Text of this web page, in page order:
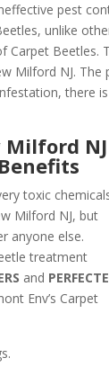
pest
unlike
Carpet Beetles.
Milford NJ.
there
NJ
toxic
Milford NJ, but
anyone else.
treatment
and
Env’s Carpet